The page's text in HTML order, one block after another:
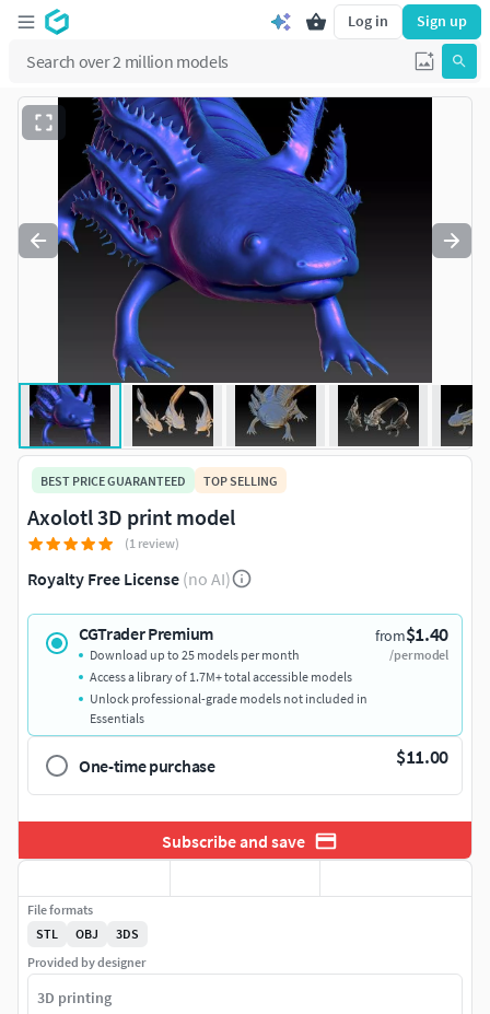
Log in Sign up
BEST PRICE GUARANTEED TOP SELLING
Axolotl 3D print model
(1 review)
Royalty Free License (no AI)
CGTrader Premium from$1.40
/per model
Download up to 25 models per month
Access a library of 1.7M+ total accessible models
Unlock professional-grade models not included in
Essentials
One-time purchase $11.00
Subscribe and save
File formats
STL
OBJ
3DS
Provided by designer
3D printing